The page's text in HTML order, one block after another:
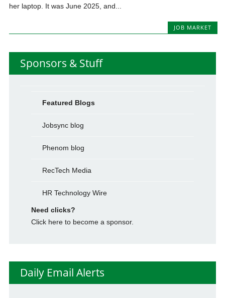
her laptop. It was June 2025, and...
JOB MARKET
Sponsors & Stuff
Featured Blogs
Jobsync blog
Phenom blog
RecTech Media
HR Technology Wire
Need clicks?
Click here to become a sponsor.
Daily Email Alerts